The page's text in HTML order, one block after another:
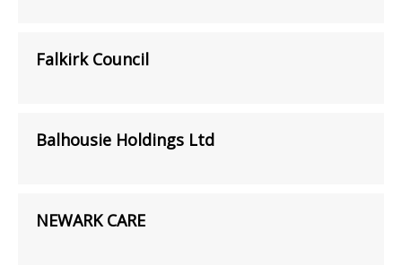
Falkirk Council
Balhousie Holdings Ltd
NEWARK CARE